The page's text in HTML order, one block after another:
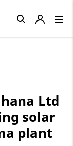
Ltd
solar
plant
Close